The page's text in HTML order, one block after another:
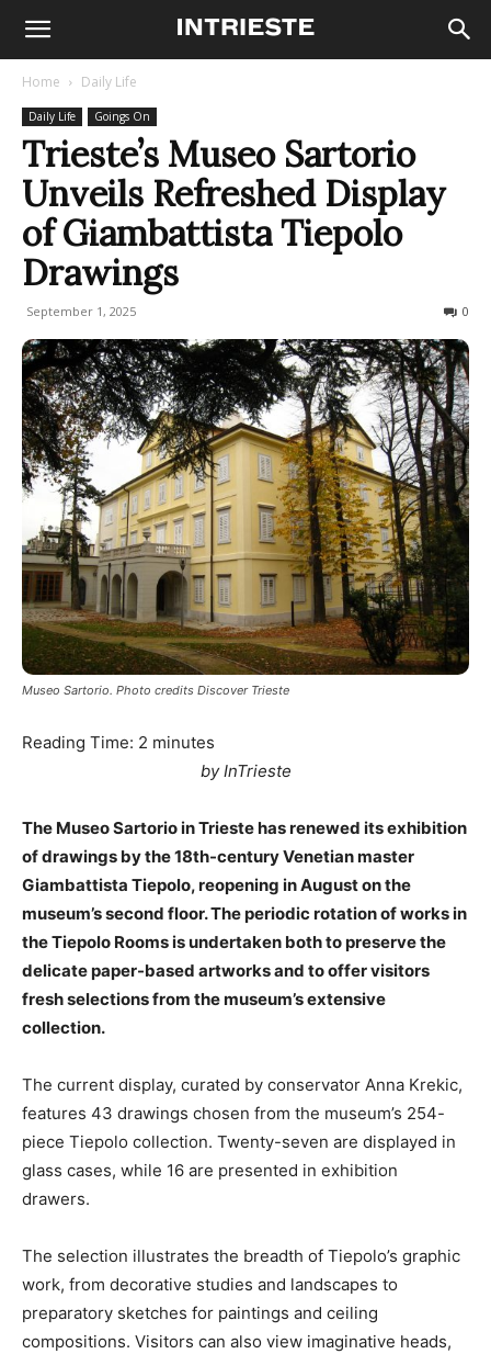
Home Daily Life
Daily Life Goings On
Trieste’s Museo Sartorio
Unveils Refreshed Display
of Giambattista Tiepolo
Drawings
September 1, 2025 0
Museo Sartorio. Photo credits Discover Trieste
Reading Time: 2 minutes
by InTrieste
The Museo Sartorio in Trieste has renewed its exhibition
of drawings by the 18th-century Venetian master
Giambattista Tiepolo, reopening in August on the
museum’s second floor. The periodic rotation of works in
the Tiepolo Rooms is undertaken both to preserve the
delicate paper-based artworks and to offer visitors
fresh selections from the museum’s extensive
collection.
The current display, curated by conservator Anna Krekic,
features 43 drawings chosen from the museum’s 254-
piece Tiepolo collection. Twenty-seven are displayed in
glass cases, while 16 are presented in exhibition
drawers.
The selection illustrates the breadth of Tiepolo’s graphic
work, from decorative studies and landscapes to
preparatory sketches for paintings and ceiling
compositions. Visitors can also view imaginative heads,